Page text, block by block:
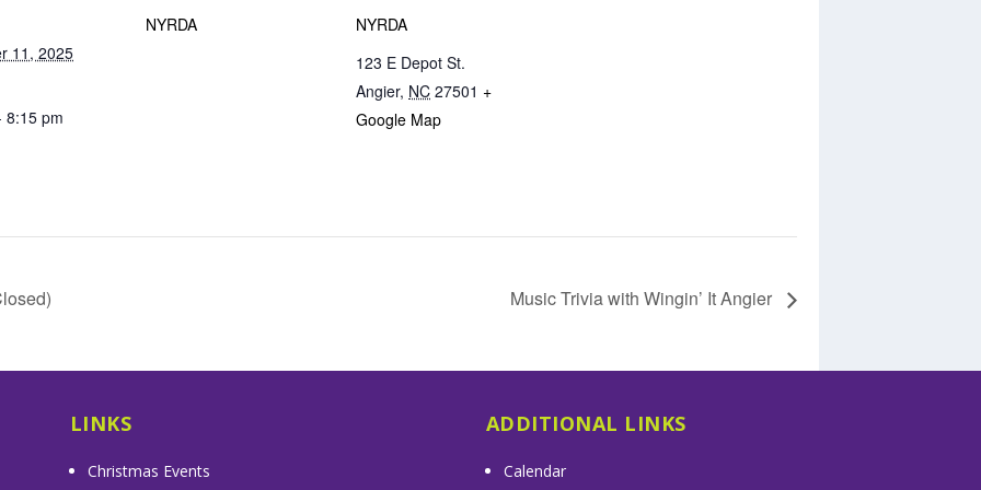
11, 2025
8:15 pm
NYRDA
NYRDA
123 E Depot St.
Angier, NC 27501 +
Google Map
Music Trivia with Wingin’ It Angier
LINKS
Christmas Events
ADDITIONAL LINKS
Calendar